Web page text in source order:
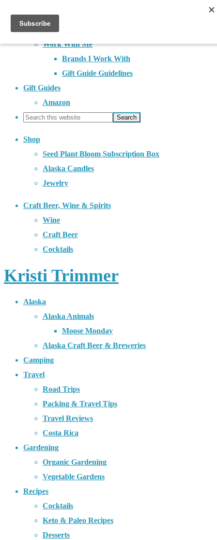
About
Contact
Work With Me
Brands I Work With
Gift Guide Guidelines
Gift Guides
Amazon
Shop
Seed Plant Bloom Subscription Box
Alaska Candles
Jewelry
Craft Beer, Wine & Spirits
Wine
Craft Beer
Cocktails
Kristi Trimmer
Alaska
Alaska Animals
Moose Monday
Alaska Craft Beer & Breweries
Camping
Travel
Road Trips
Packing & Travel Tips
Travel Reviews
Costa Rica
Gardening
Organic Gardening
Vegetable Gardens
Recipes
Cocktails
Keto & Paleo Recipes
Desserts